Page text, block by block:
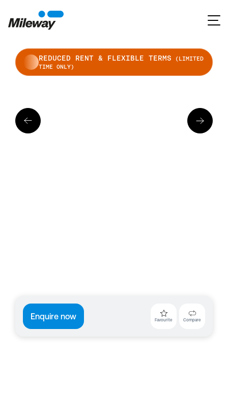
REDUCED RENT & FLEXIBLE TERMS (LIMITED
TIME ONLY)
Enquire now Favourite Compare